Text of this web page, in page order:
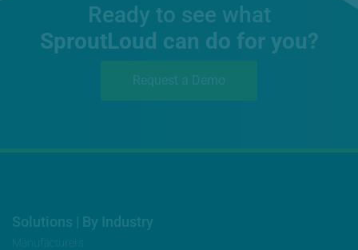
Ready to see what
SproutLoud can do for you?
Request a Demo
Solutions | By Industry
Manufacturers